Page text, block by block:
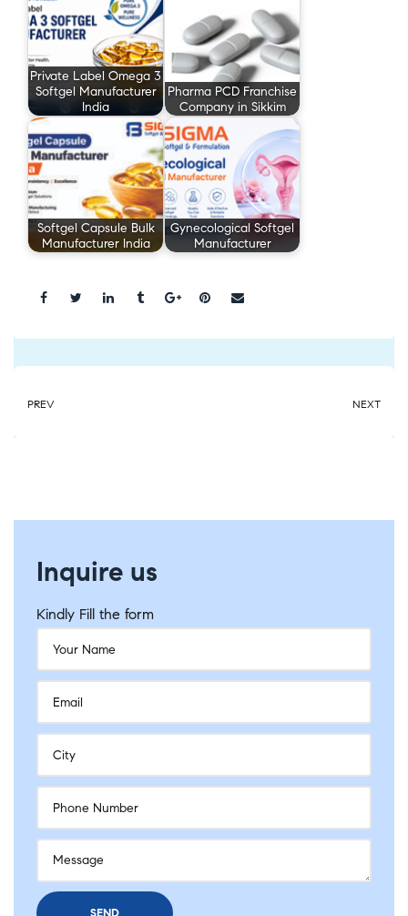
Private Label Omega 3
Softgel Manufacturer
India
Pharma PCD Franchise
Company in Sikkim
Softgel Capsule Bulk
Manufacturer India
Gynecological Softgel
Manufacturer
PREV NEXT
Inquire us
Kindly Fill the form